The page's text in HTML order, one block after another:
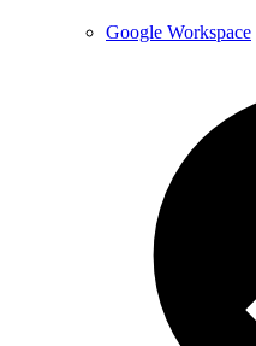
Google Workspace